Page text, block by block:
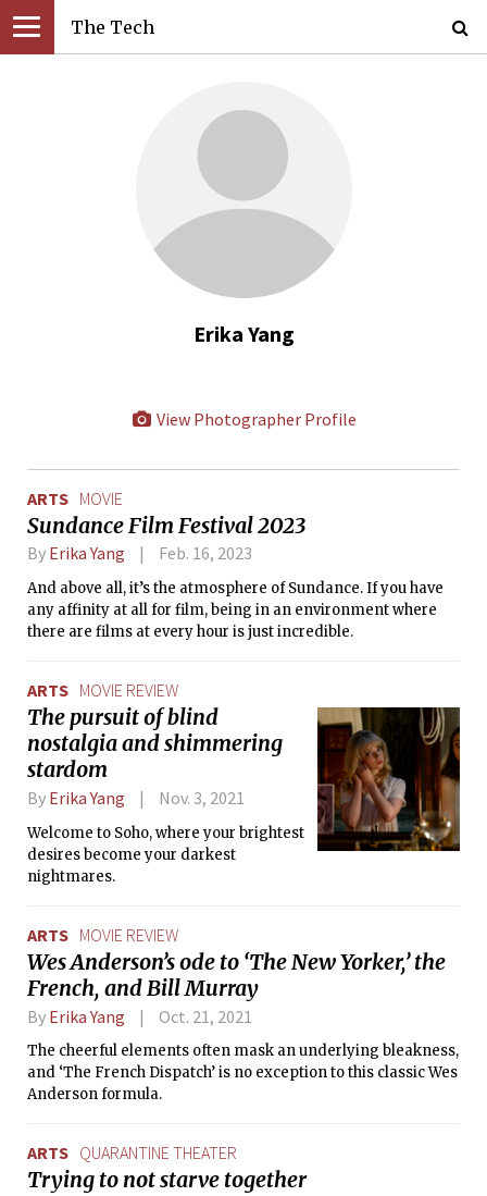
The Tech
Erika Yang
View Photographer Profile
ARTS MOVIE
Sundance Film Festival 2023
By Erika Yang Feb. 16, 2023
And above all, it’s the atmosphere of Sundance. If you have
any affinity at all for film, being in an environment where
there are films at every hour is just incredible.
ARTS MOVIE REVIEW
The pursuit of blind
nostalgia and shimmering
stardom
By Erika Yang Nov. 3, 2021
Welcome to Soho, where your brightest
desires become your darkest
nightmares.
ARTS MOVIE REVIEW
Wes Anderson’s ode to ‘The New Yorker,’ the
French, and Bill Murray
By Erika Yang Oct. 21, 2021
The cheerful elements often mask an underlying bleakness,
and ‘The French Dispatch’ is no exception to this classic Wes
Anderson formula.
ARTS QUARANTINE THEATER
Trying to not starve together